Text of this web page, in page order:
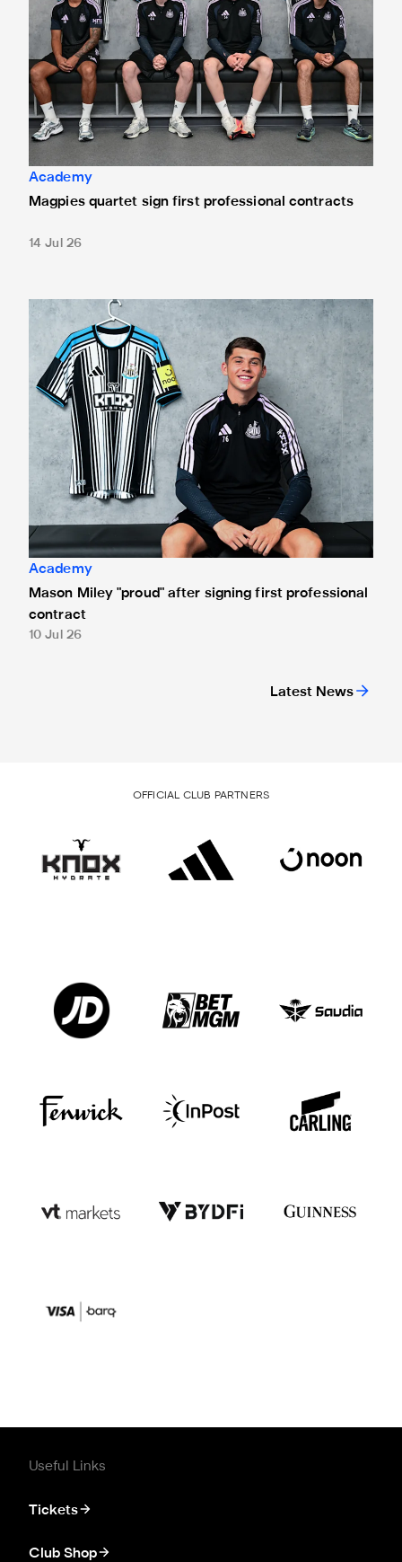
Latest News
Academy
Magpies quartet sign first professional contracts
14 Jul 26
Mason Miley "proud" after signing first professional
Academy
Mason Miley "proud" after signing first professional
contract
10 Jul 26
OFFICIAL CLUB PARTNERS
Useful Links
Tickets
Club Shop